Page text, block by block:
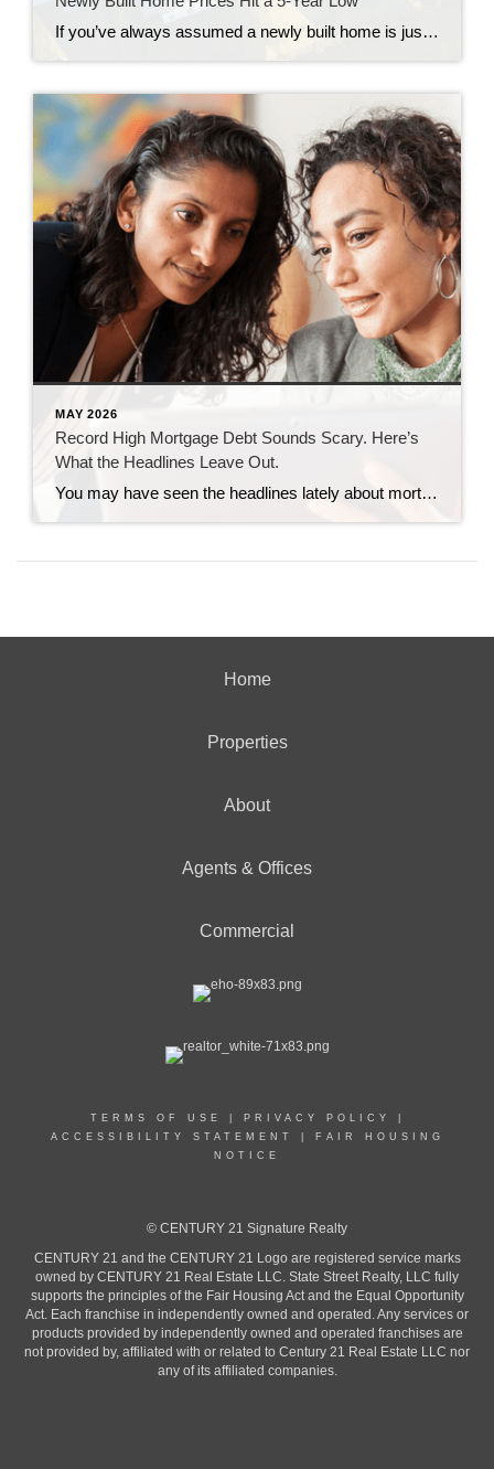
If you’ve always assumed a newly built home is just not in your budget, you should know the math just got a little friendlier. The median sale price of a newly built home is now at its lowest level since 2021, according to the latest data from the Census. And on top of that, builders […]
MAY 2026
Record High Mortgage Debt Sounds Scary. Here’s
What the Headlines Leave Out.
You may have seen the headlines lately about mortgage debt in America hitting a record high. And maybe your brother-in-law brought it up at the dinner table like he’s been waiting all week to spark a debate. Here’s the thing. He’s not wrong. But he only has half the story. And the half he’s missing? […]
Home
Properties
About
Agents & Offices
Commercial
TERMS OF USE PRIVACY POLICY
ACCESSIBILITY STATEMENT
FAIR HOUSING
NOTICE
© CENTURY 21 Signature Realty
CENTURY 21 and the CENTURY 21 Logo are registered service marks
owned by CENTURY 21 Real Estate LLC. State Street Realty, LLC fully
supports the principles of the Fair Housing Act and the Equal Opportunity
Act. Each franchise in independently owned and operated. Any services or
products provided by independently owned and operated franchises are
not provided by, affiliated with or related to Century 21 Real Estate LLC nor
any of its affiliated companies.